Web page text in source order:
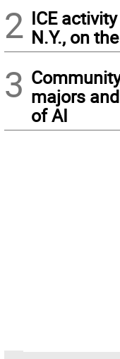
2 ICE
N.Y., on
3 majors
of AI